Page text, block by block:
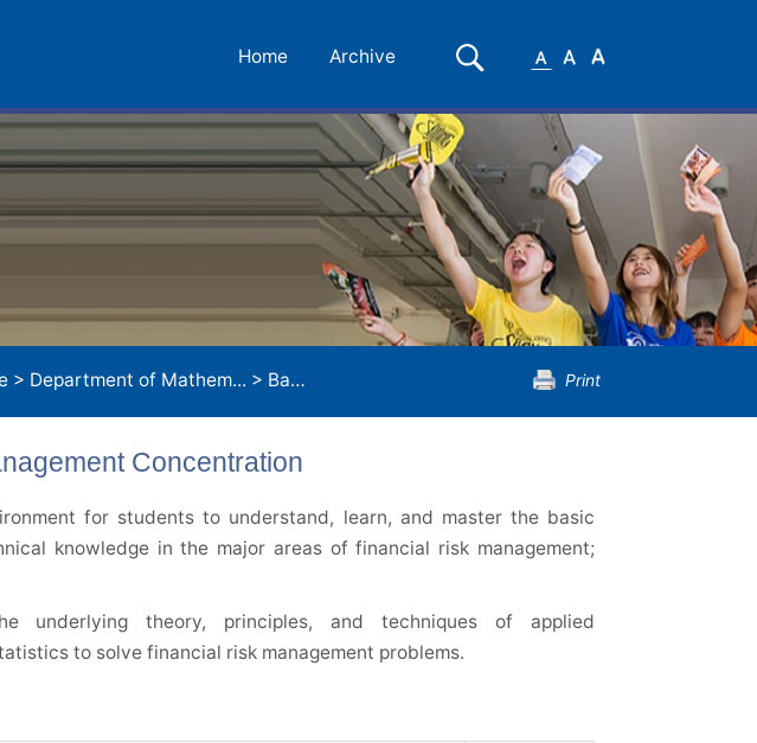
Home Archive Search
SmallMedium
> Department of Mathem... > Bachelor of Science... Financial Risk Management
Print
Concentration
for students to understand, learn, and master the basic
knowledge in the major areas of financial risk management;
underlying theory, principles, and techniques of applied
to solve financial risk management problems.